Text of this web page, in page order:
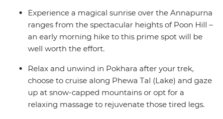
that this trip will operate on an amended itinerary in
high-risk weather conditions.
Experience a magical sunrise over the Annapurna
ranges from the spectacular heights of Poon Hill –
an early morning hike to this prime spot will be
well worth the effort.
Relax and unwind in Pokhara after your trek,
choose to cruise along Phewa Tal (Lake) and gaze
up at snow-capped mountains or opt for a
relaxing massage to rejuvenate those tired legs.